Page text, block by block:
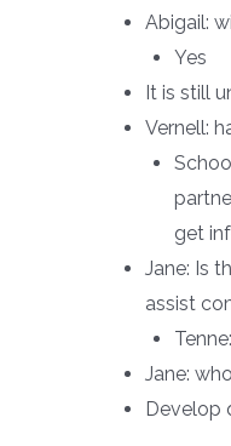
Abigail:
Yes
It is still
Vernell:
get
Jane: Is
assist
Jane:
Develop